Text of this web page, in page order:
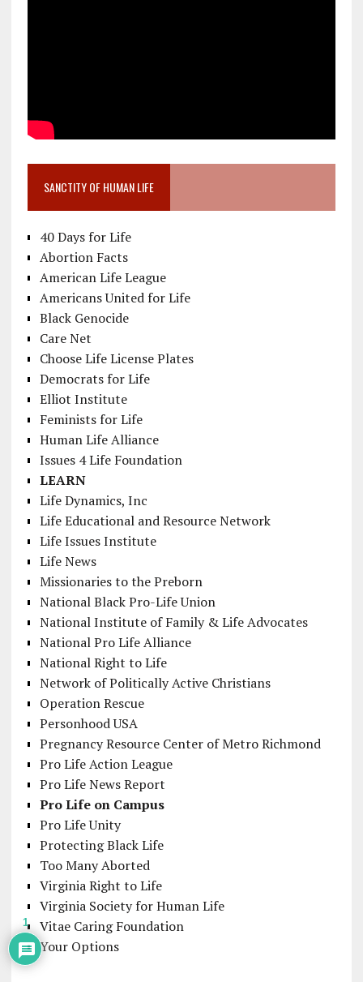
SANCTITY OF HUMAN LIFE
40 Days for Life
Abortion Facts
American Life League
Americans United for Life
Black Genocide
Care Net
Choose Life License Plates
Democrats for Life
Elliot Institute
Feminists for Life
Human Life Alliance
Issues 4 Life Foundation
LEARN
Life Dynamics, Inc
Life Educational and Resource Network
Life Issues Institute
Life News
Missionaries to the Preborn
National Black Pro-Life Union
National Institute of Family & Life Advocates
National Pro Life Alliance
National Right to Life
Network of Politically Active Christians
Operation Rescue
Personhood USA
Pregnancy Resource Center of Metro Richmond
Pro Life Action League
Pro Life News Report
Pro Life on Campus
Pro Life Unity
Protecting Black Life
Too Many Aborted
Virginia Right to Life
Virginia Society for Human Life
Vitae Caring Foundation
Your Options
1